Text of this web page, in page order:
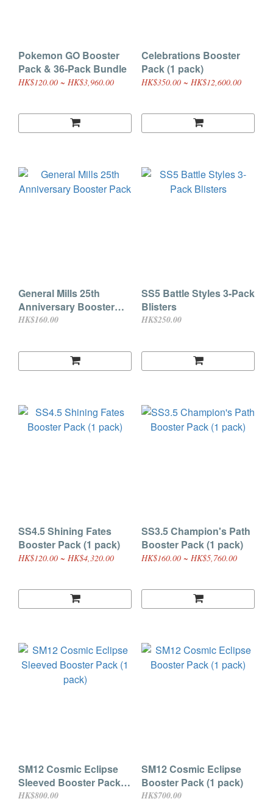
Pokemon GO Booster
Pack & 36-Pack Bundle
HK$120.00 ~ HK$3,960.00
Celebrations Booster
Pack (1 pack)
HK$350.00 ~ HK$12,600.00
General Mills 25th
Anniversary Booster
Pack
HK$160.00
SS5 Battle Styles 3-Pack
Blisters
HK$250.00
SS4.5 Shining Fates
Booster Pack (1 pack)
HK$120.00 ~ HK$4,320.00
SS3.5 Champion's Path
Booster Pack (1 pack)
HK$160.00 ~ HK$5,760.00
SM12 Cosmic Eclipse
Sleeved Booster Pack (1
pack)
HK$800.00
SM12 Cosmic Eclipse
Booster Pack (1 pack)
HK$700.00